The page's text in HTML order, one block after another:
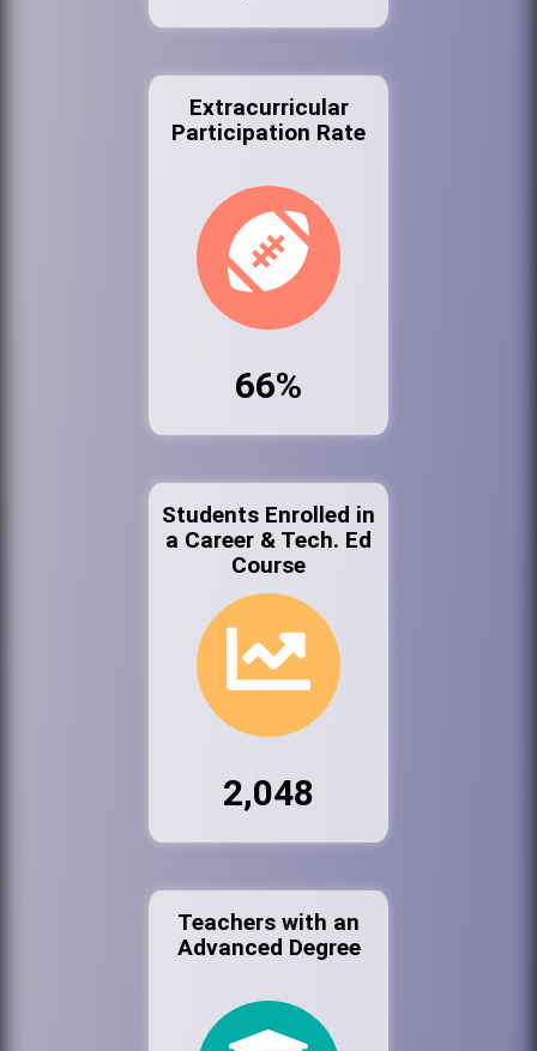
Extracurricular
Participation Rate
66%
Students Enrolled in
a Career & Tech. Ed
Course
2,048
Teachers with an
Advanced Degree